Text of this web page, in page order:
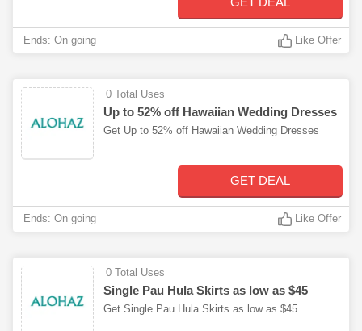
Ends: On going Like Offer
0 Total Uses
Up to 52% off Hawaiian Wedding Dresses
Get Up to 52% off Hawaiian Wedding Dresses
GET DEAL
Ends: On going Like Offer
0 Total Uses
Single Pau Hula Skirts as low as $45
Get Single Pau Hula Skirts as low as $45